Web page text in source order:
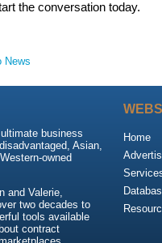
the conversation today.
News
business
Asian,
owned
and Valerie,
two decades to
tools available
contract
Home